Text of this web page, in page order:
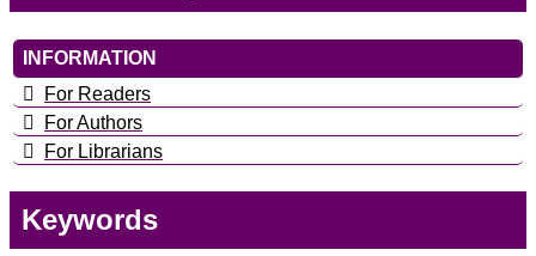
INFORMATION
For Readers
For Authors
For Librarians
Keywords